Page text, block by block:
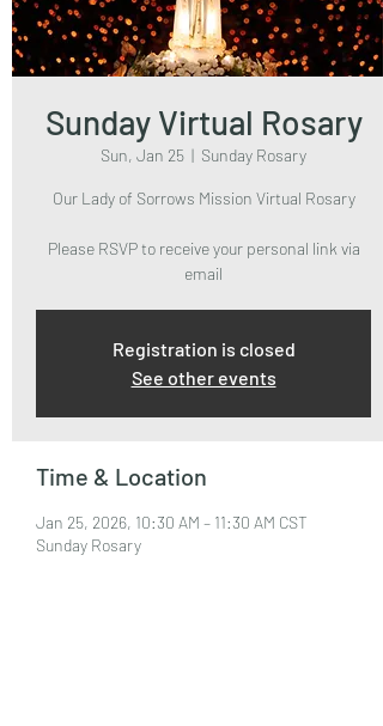
Sunday Virtual Rosary
Sun, Jan 25
  |
Sunday Rosary
Our Lady of Sorrows Mission Virtual Rosary
Please RSVP to receive your personal link via
email
Registration is closed
See other events
Time & Location
Jan 25, 2026, 10:30 AM – 11:30 AM CST
Sunday Rosary